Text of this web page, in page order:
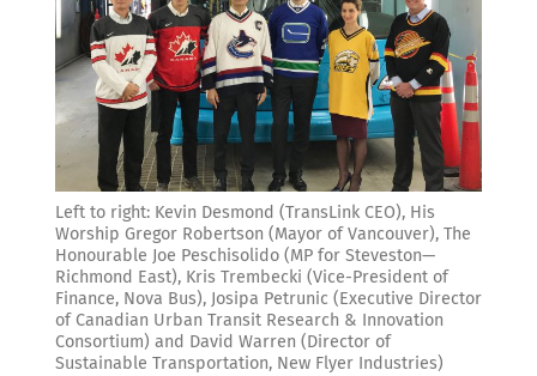
Left to right: Kevin Desmond (TransLink CEO), His
Worship Gregor Robertson (Mayor of Vancouver), The
Honourable Joe Peschisolido (MP for Steveston—
Richmond East), Kris Trembecki (Vice-President of
Finance, Nova Bus), Josipa Petrunic (Executive Director
of Canadian Urban Transit Research & Innovation
Consortium) and David Warren (Director of
Sustainable Transportation, New Flyer Industries)